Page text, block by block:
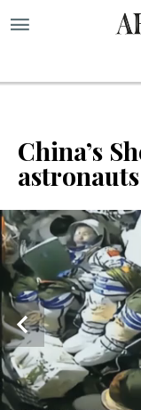
China’s